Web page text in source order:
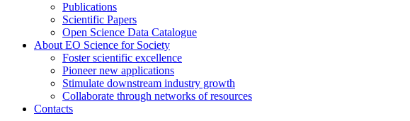
Publications
Scientific Papers
Open Science Data Catalogue
About EO Science for Society
Foster scientific excellence
Pioneer new applications
Stimulate downstream industry growth
Collaborate through networks of resources
Contacts